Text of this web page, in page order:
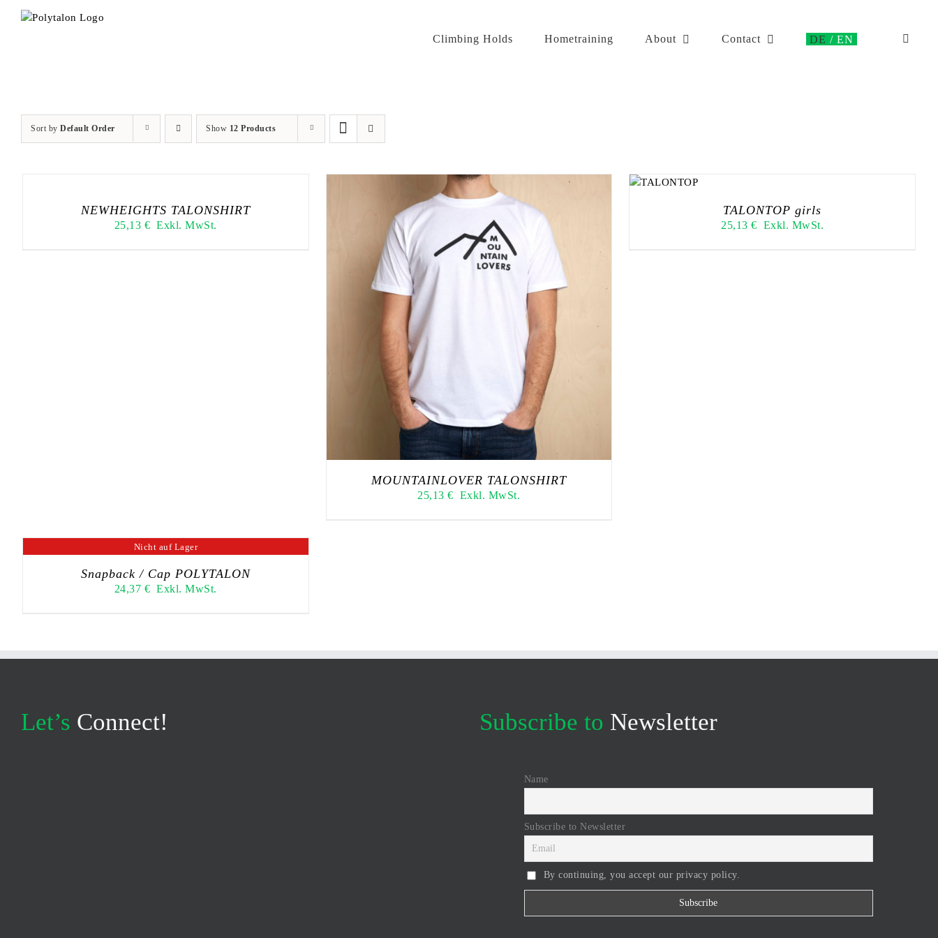
Climbing Holds Hometraining About Contact
Sort by Default Order Show 12 Products
NEWHEIGHTS TALONSHIRT
25,13 € Exkl. MwSt.
MOUNTAINLOVER TALONSHIRT
25,13€ Exkl. MwSt.
TALONTOP girls
25,13€ Exkl. MwSt.
Nicht auf Lager
Snapback / Cap POLYTALON
24,37 € Exkl. MwSt.
Let’s Connect! Subscribe to Newsletter
Name
Subscribe to Newsletter
By continuing, you accept our privacy policy.